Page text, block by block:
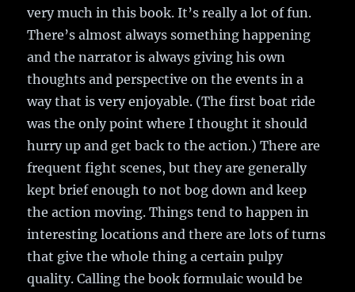
very much in this book. It’s really a lot of fun.
There’s almost always something happening
and the narrator is always giving his own
thoughts and perspective on the events in a
way that is very enjoyable. (The first boat ride
was the only point where I thought it should
hurry up and get back to the action.) There are
frequent fight scenes, but they are generally
kept brief enough to not bog down and keep
the action moving. Things tend to happen in
interesting locations and there are lots of turns
that give the whole thing a certain pulpy
quality. Calling the book formulaic would be